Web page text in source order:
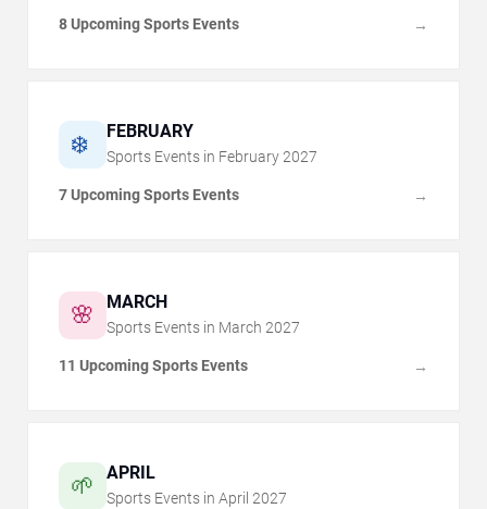
8 Upcoming Sports Events →
❄️ FEBRUARY
Sports Events in February 2027
7 Upcoming Sports Events →
🌸 MARCH
Sports Events in March 2027
11 Upcoming Sports Events →
🌱 APRIL
Sports Events in April 2027